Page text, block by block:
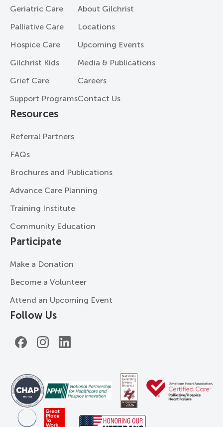
Geriatric Care
Palliative Care
Hospice Care
Gilchrist Kids
Grief Care
Support Programs
About Gilchrist
Locations
Upcoming Events
Media & Publications
Careers
Contact Us
Resources
Referral Partners
FAQs
Brochures and Publications
Advance Care Planning
Training Institute
Community Education
Participate
Make a Donation
Become a Volunteer
Attend an Upcoming Event
Follow Us
FacebookInstagramLinkedIn